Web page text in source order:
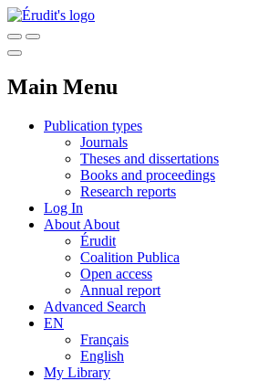
Main Menu
Publication types
Journals
Theses and dissertations
Books and proceedings
Research reports
Log In
About About
Érudit
Coalition Publica
Open access
Annual report
Advanced Search
EN
Français
English
My Library